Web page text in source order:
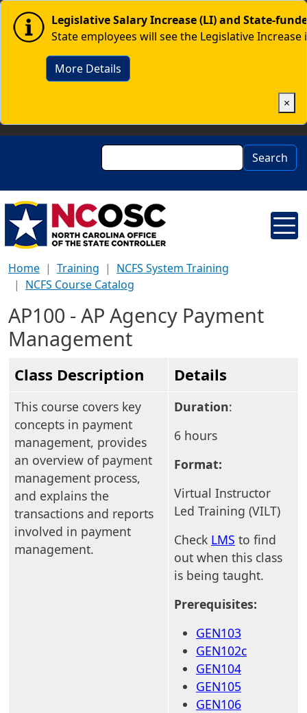
Skip to main content
Image Legislative Salary Increase (LI) and State-
State employees will see the Legislative
More Details
×
Search Search
Home Training
NCFS System Training
NCFS Course Catalog
AP100 - AP Agency Payment
Management
Class Description Details
This course covers key
concepts in payment
management, provides
an overview of payment
management process,
and explains the
transactions and reports
involved in payment
management.
Duration:
6 hours
Format:
Virtual Instructor
Led Training (VILT)
Check LMS to find
out when this class
is being taught.
Prerequisites:
GEN103
GEN102c
GEN104
GEN105
GEN106